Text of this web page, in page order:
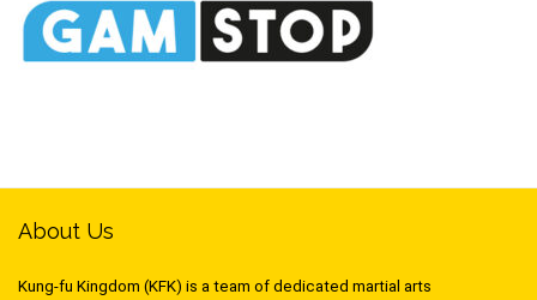
About Us
Kung-fu Kingdom (KFK) is a team of dedicated martial arts